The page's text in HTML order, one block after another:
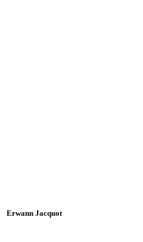
Erwann Jacquot